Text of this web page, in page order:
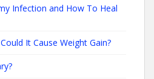
Infection and How To Heal
It Cause Weight Gain?